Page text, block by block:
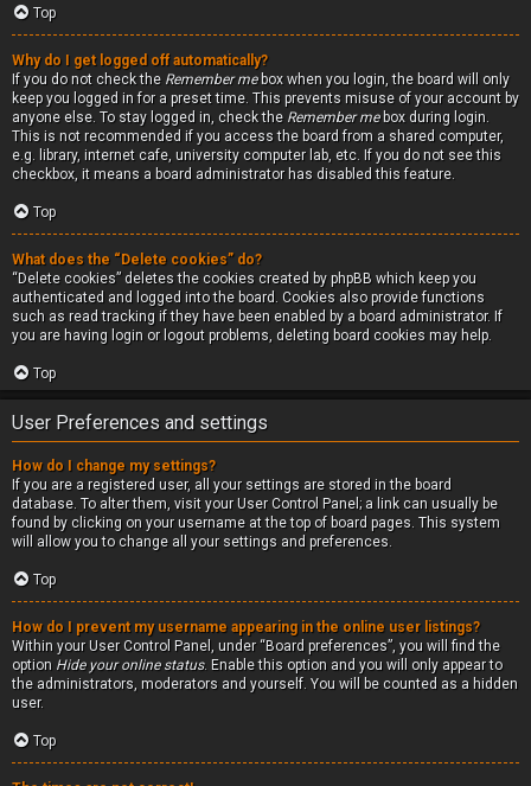
Top
Why do I get logged off automatically?
If you do not check the Remember mebox when you login, the board will only
keep you logged in for a preset time. This prevents misuse of your account by
anyone else. To stay logged in, check the Remember mebox during login.
This is not recommended if you access the board from a shared computer,
e.g. library, internet cafe, university computer lab, etc. If you do not see this
checkbox, it means a board administrator has disabled this feature.
Top
What does the “Delete cookies” do?
“Delete cookies” deletes the cookies created by phpBB which keep you
authenticated and logged into the board. Cookies also provide functions
such as read tracking if they have been enabled by a board administrator. If
you are having login or logout problems, deleting board cookies may help.
Top
User Preferences and settings
How do I change my settings?
If you are a registered user, all your settings are stored in the board
database. To alter them, visit your User Control Panel; a link can usually be
found by clicking on your username at the top of board pages. This system
will allow you to change all your settings and preferences.
Top
How do I prevent my username appearing in the online user listings?
Within your User Control Panel, under “Board preferences”, you will find the
option Hide your online status. Enable this option and you will only appear to
the administrators, moderators and yourself. You will be counted as a hidden
user.
Top